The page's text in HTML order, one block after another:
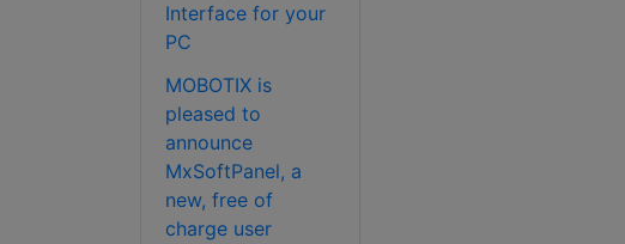
Interface for your
PC
MOBOTIX is
pleased to
announce
MxSoftPanel, a
new, free of
charge user